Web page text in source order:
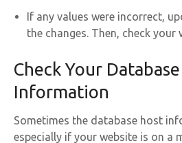
If any values were incorrect,
the changes. Then, check your
Check Your
Information
Sometimes the database host
especially if your website is on a